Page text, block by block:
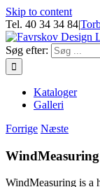
Skip to content
Tel. 40 34 34 84|
Søg efter:
Kataloger
Galleri
Forrige Næste
WindMeasuring is a